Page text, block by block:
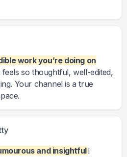
work you’re doing on
feels so thoughtful, well-edited,
Your channel is a true
and insightful!